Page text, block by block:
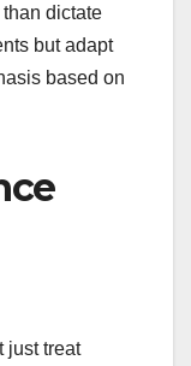
dictate
but adapt
based on
just treat